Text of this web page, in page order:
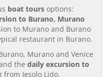
boat tours options:
to Burano, Murano
to Murano and Burano
restaurant in Burano.
Murano and Venice
the daily excursion to
from Jesolo Lido.